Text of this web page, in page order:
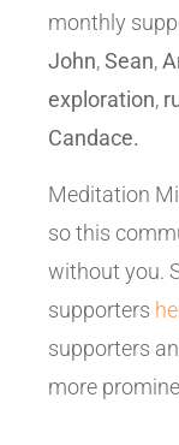
monthly
John,Sean,
exploration,
Candace.
Meditation
so this
without you.
supporters
supporters
more